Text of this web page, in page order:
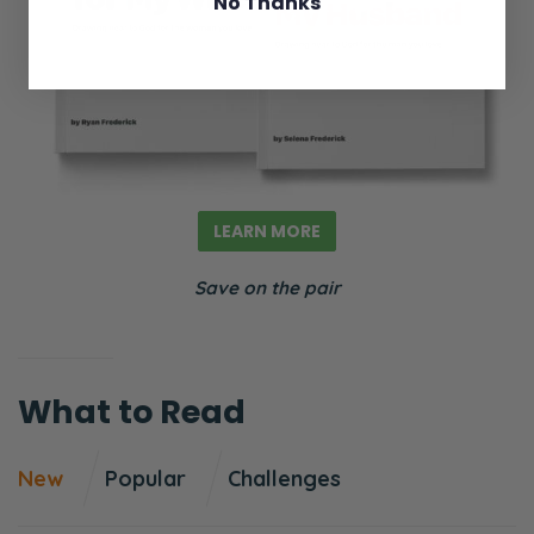
no longer interested in marriage because
the laws, the family courts are also corrupt
that men effectively are disincentivized to
in terms of your emotional, you know, you’re
at any point Pearl contends women can
So she’s saying that men don’t have a
is to change the laws. Now, I agree, we need
LEARN MORE
Save on the pair
What to Read
New Popular Challenges